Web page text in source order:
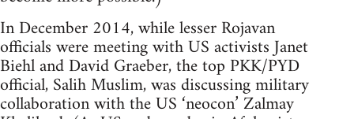
In December 2014, while lesser Rojavan
officials were meeting with US activists Janet
Biehl and David Graeber, the top PKK/PYD
official, Salih Muslim, was discussing military
collaboration with the US ‘neocon’ Zalmay